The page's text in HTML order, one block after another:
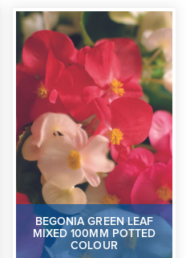
BEGONIA GREEN LEAF
MIXED 100MM POTTED
COLOUR